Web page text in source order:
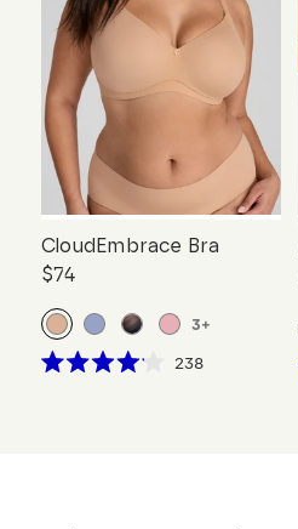
CloudEmbrace Bra
$74
3+
238Click